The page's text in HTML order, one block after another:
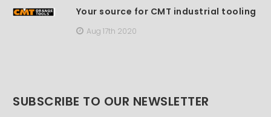
Your source for CMT industrial tooling
Aug 17th 2020
SUBSCRIBE TO OUR NEWSLETTER